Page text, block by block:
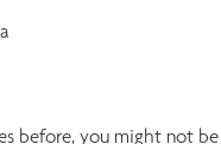
before, you might not be